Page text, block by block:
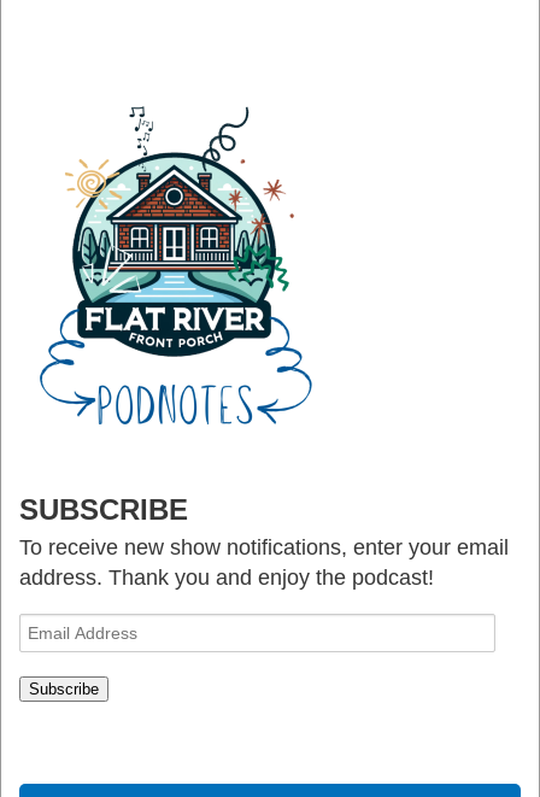
SUBSCRIBE
To receive new show notifications, enter your email
address. Thank you and enjoy the podcast!
Email
Subscribe